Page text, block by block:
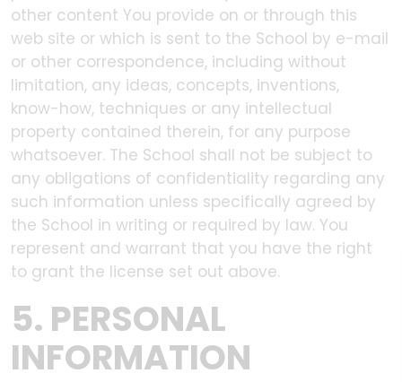
other content You provide on or through this
web site or which is sent to the School by e-mail
or other correspondence, including without
limitation, any ideas, concepts, inventions,
know-how, techniques or any intellectual
property contained therein, for any purpose
whatsoever. The School shall not be subject to
any obligations of confidentiality regarding any
such information unless specifically agreed by
the School in writing or required by law. You
represent and warrant that you have the right
to grant the license set out above.
5. PERSONAL
INFORMATION